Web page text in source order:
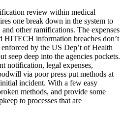
review within medical
one break down in the system to
other ramifications. The expenses
HITECH information breaches don’t
by the US Dep’t of Health
seep deep into the agencies pockets.
notification, legal expenses,
via poor press put methods at
incident. With a few easy
methods, and provide some
to processes that are